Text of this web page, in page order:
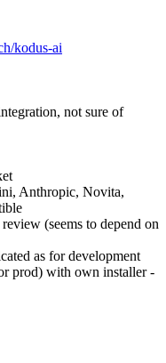
kodus-ai
not sure of
Anthropic, Novita,
(seems to depend on
as for development
prod) with own installer -